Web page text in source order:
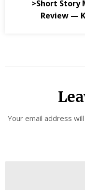
>Short Story
Review —
Your email address